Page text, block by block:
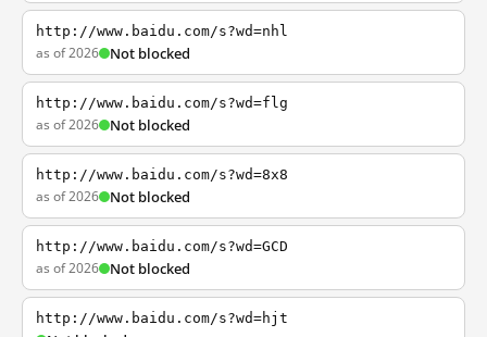
http://www.baidu.com/s?wd=nhl
as of 2026 Not blocked
http://www.baidu.com/s?wd=flg
as of 2026 Not blocked
http://www.baidu.com/s?wd=8x8
as of 2026 Not blocked
http://www.baidu.com/s?wd=GCD
as of 2026 Not blocked
http://www.baidu.com/s?wd=hjt